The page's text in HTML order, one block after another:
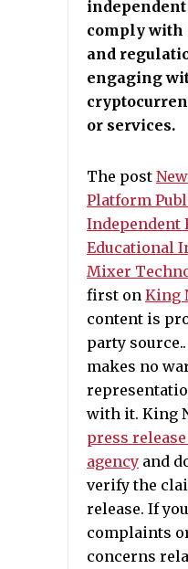
comply with
and
engaging
or services.
The post
Platform
Independent
Educational
Mixer
first on King
content is
party
makes no
with it. King
press
agency and
verify the
release. If
complaints
concerns